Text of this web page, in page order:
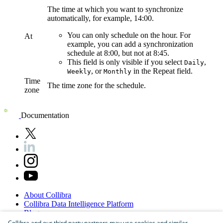
At
The time at which you want to synchronize
automatically, for example, 14:00.
You can only schedule on the hour. For
example, you can add a synchronization
schedule at 8:00, but not at 8:45.
This field is only visible if you select Daily,
Weekly, or Monthly in the Repeatfield.
Time
zone
The time zone for the schedule.
Documentation
AboutCollibra
Collibra Data Intelligence Platform
Blog